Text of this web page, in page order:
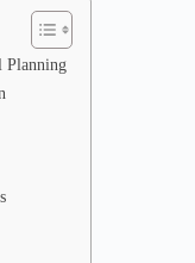
Planning